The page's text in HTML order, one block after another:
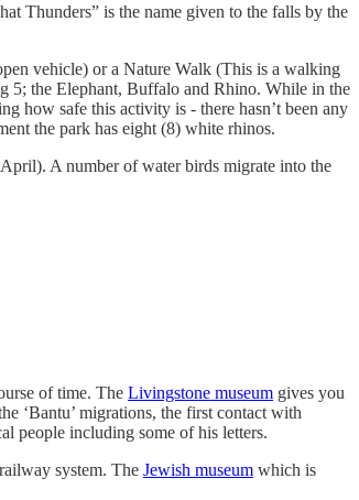
Thunders” is the name given to the falls by the
vehicle) or a Nature Walk (This is a walking
5; the Elephant, Buffalo and Rhino. While in the
how safe this activity is - there hasn’t been any
the park has eight (8) white rhinos.
A number of water birds migrate into the
of time. The Livingstone museum gives you
‘Bantu’ migrations, the first contact with
people including some of his letters.
system. The Jewish museum which is